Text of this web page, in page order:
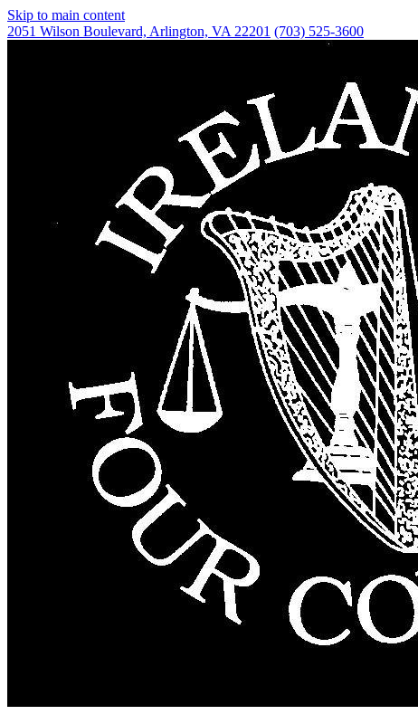
Skip to main content
2051 Wilson Boulevard, Arlington, VA 22201 (703) 525-3600